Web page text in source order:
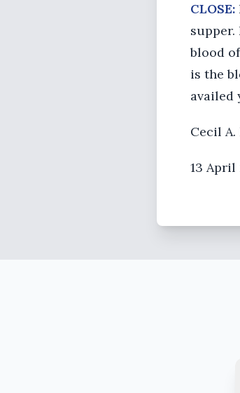
CLOSE:
supper.
blood
is the
availed
Cecil
13 April